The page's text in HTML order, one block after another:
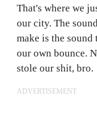
That's where we
our city. The
make is the sound
our own bounce.
stole our shit, bro.
ADVERTISEMENT